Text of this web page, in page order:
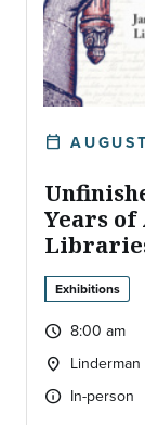
Exhibitions
calendar_today
DATE:
Years
query_builder
Time:8:00 am
location_on
Location:
info
Type of event:
In-person